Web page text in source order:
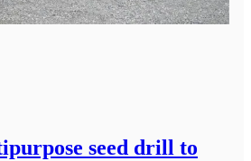
seed drill to